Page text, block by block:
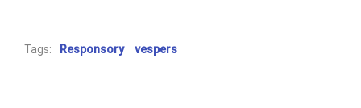
Tags: Responsory vespers